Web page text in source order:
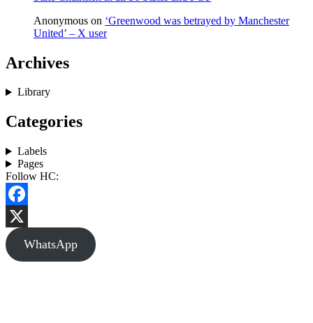
Anonymous on ‘Greenwood was betrayed by Manchester
United’ – X user
Archives
Library
Categories
Labels
Pages
Follow HC:
Facebook
X
WhatsApp